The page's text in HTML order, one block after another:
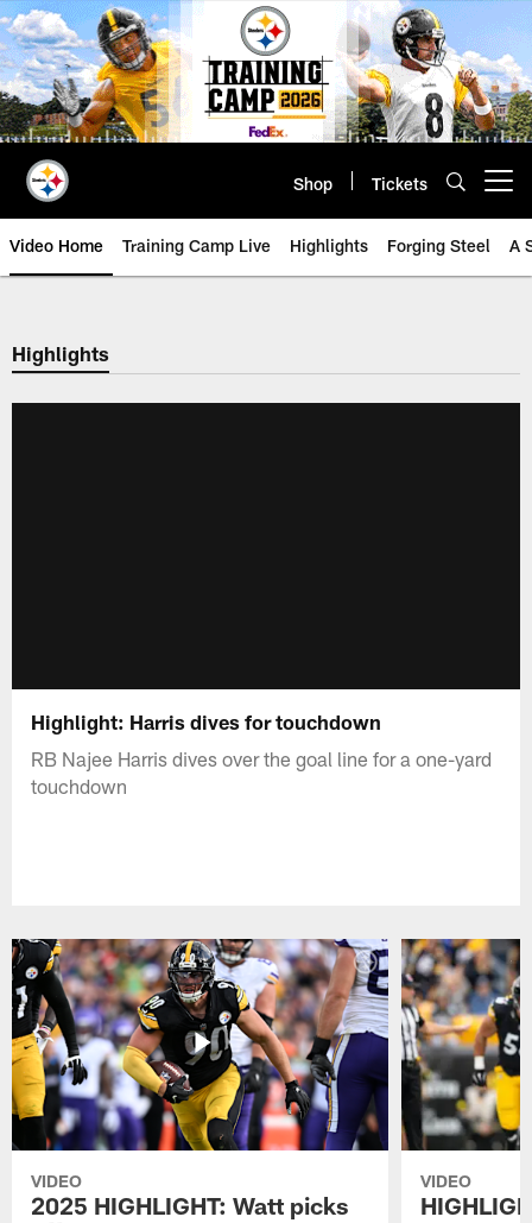
Skip
to
main
content
Shop Tickets
Video Home Training Camp Live Highlights Forging Steel A
Highlights
Highlight: Harris dives for touchdown
RB Najee Harris dives over the goal line for a one-yard
touchdown
VIDEO
2025 HIGHLIGHT: Watt picks
VIDEO